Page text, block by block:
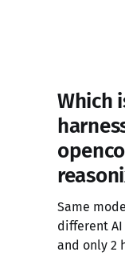
Which
Same
different AI
and only 2